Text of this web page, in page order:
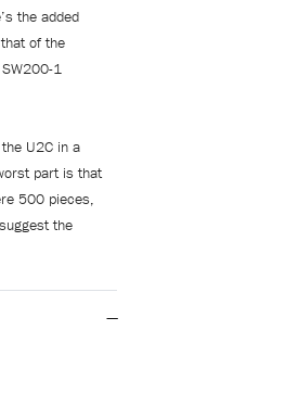
the added
of the
1
U2C in a
part is that
500 pieces,
the